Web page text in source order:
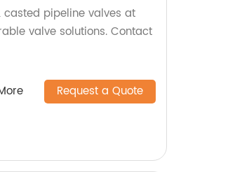
casted pipeline valves at
valve solutions. Contact
Request a Quote